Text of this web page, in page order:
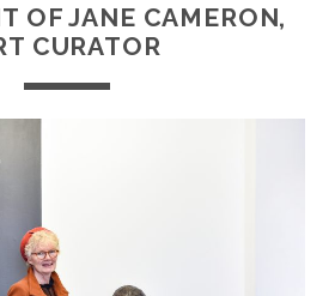
OF JANE CAMERON,
CURATOR